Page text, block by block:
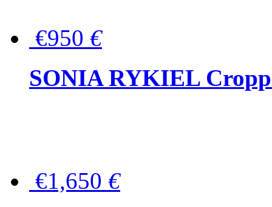
€950 €
SONIA RYKIEL
€1,650 €